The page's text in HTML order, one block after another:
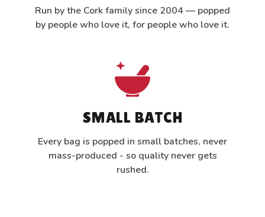
Run by the Cork family since 2004 — popped
by people who love it, for people who love it.
SMALL BATCH
Every bag is popped in small batches, never
mass-produced - so quality never gets
rushed.